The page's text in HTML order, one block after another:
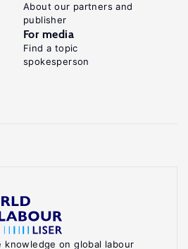
knowledge on global labour
About our partners and
publisher
For media
Find a topic
spokesperson